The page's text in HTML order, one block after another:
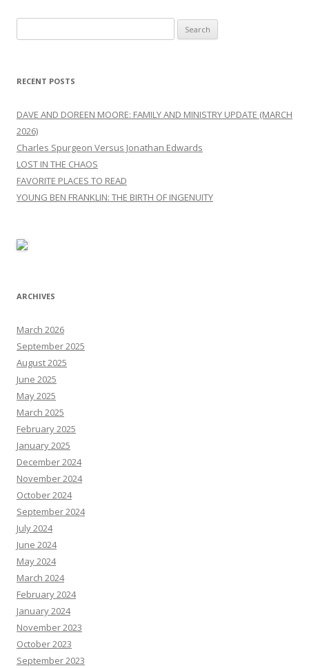
for:
RECENT POSTS
DAVE AND DOREEN MOORE: FAMILY AND MINISTRY UPDATE (MARCH
2026)
Charles Spurgeon Versus Jonathan Edwards
LOST IN THE CHAOS
FAVORITE PLACES TO READ
YOUNG BEN FRANKLIN: THE BIRTH OF INGENUITY
ARCHIVES
March 2026
September 2025
August 2025
June 2025
May 2025
March 2025
February 2025
January 2025
December 2024
November 2024
October 2024
September 2024
July 2024
June 2024
May 2024
March 2024
February 2024
January 2024
November 2023
October 2023
September 2023